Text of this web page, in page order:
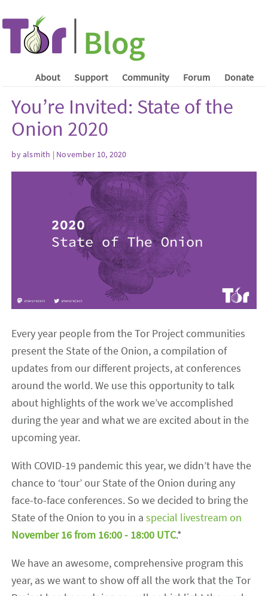
About Support Community Forum Donate
You’re Invited: State of the
Onion 2020
byalsmith | November 10, 2020
Every year people from the Tor Project communities
present the State of the Onion, a compilation of
updates from our different projects, at conferences
around the world. We use this opportunity to talk
about highlights of the work we’ve accomplished
during the year and what we are excited about in the
upcoming year.
With COVID-19 pandemic this year, we didn’t have the
chance to ‘tour’ our State of the Onion during any
face-to-face conferences. So we decided to bring the
State of the Onion to you in aspecial livestream on
November 16 from 16:00 - 18:00 UTC.*
We have an awesome, comprehensive program this
year, as we want to show off all the work that the Tor